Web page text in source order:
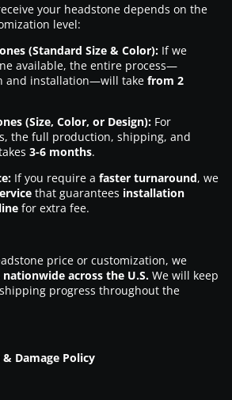
your headstone depends on the
level:
(Standard Size & Color):If we
available, the entire process—
and installation—will take from 2
(Size, Color, or Design):For
the full production, shipping, and
3-6 months.
If you require a faster turnaround, we
that guarantees installation
for extra fee.
price or customization, we
nationwide across the U.S.We will keep
progress throughout the
Damage Policy